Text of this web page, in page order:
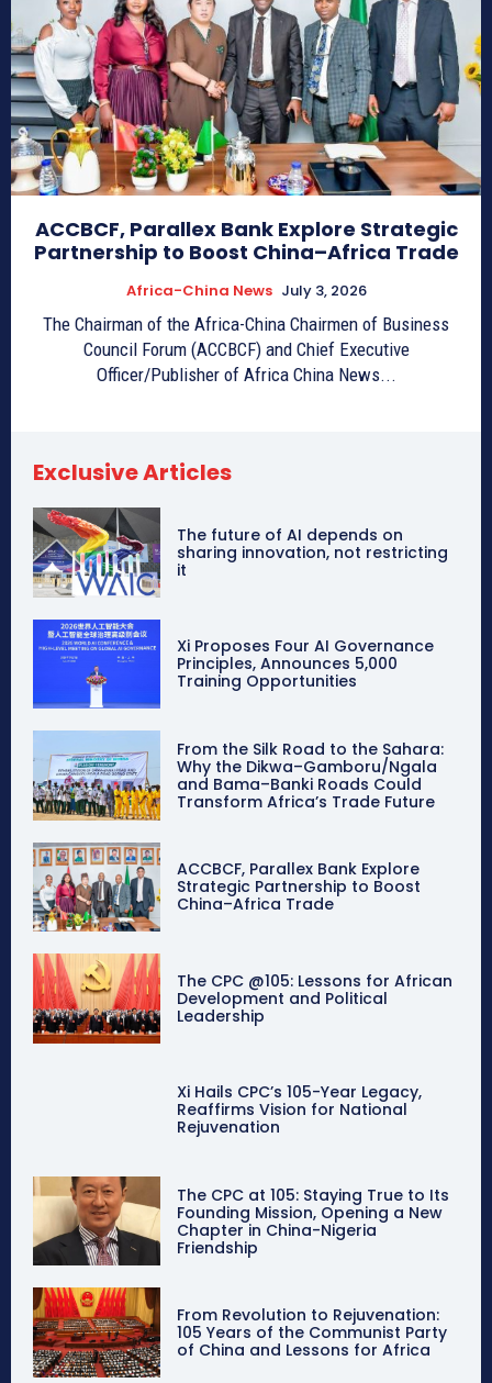
ACCBCF, Parallex Bank Explore Strategic
Partnership to Boost China–Africa Trade
Africa-China News July 3, 2026
The Chairman of the Africa-China Chairmen of Business
Council Forum (ACCBCF) and Chief Executive
Officer/Publisher of Africa China News...
Exclusive Articles
The future of AI depends on
sharing innovation, not restricting
it
Xi Proposes Four AI Governance
Principles, Announces 5,000
Training Opportunities
From the Silk Road to the Sahara:
Why the Dikwa–Gamboru/Ngala
and Bama–Banki Roads Could
Transform Africa’s Trade Future
ACCBCF, Parallex Bank Explore
Strategic Partnership to Boost
China–Africa Trade
The CPC @105: Lessons for African
Development and Political
Leadership
Xi Hails CPC’s 105-Year Legacy,
Reaffirms Vision for National
Rejuvenation
The CPC at 105: Staying True to Its
Founding Mission, Opening a New
Chapter in China-Nigeria
Friendship
From Revolution to Rejuvenation:
105 Years of the Communist Party
of China and Lessons for Africa